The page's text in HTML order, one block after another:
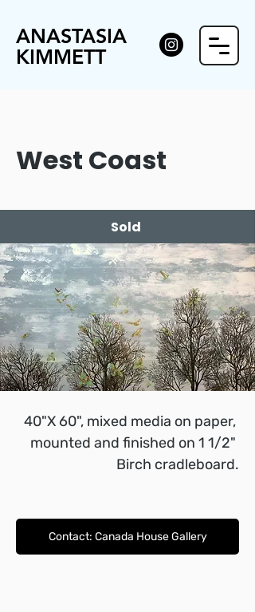
ANASTASIA
KIMMETT
West Coast
Sold
40"X 60", mixed media on paper,
mounted and finished on 1 1/2"
Birch cradleboard.
Contact: Canada House Gallery